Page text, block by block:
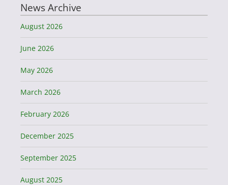
News Archive
August 2026
June 2026
May 2026
March 2026
February 2026
December 2025
September 2025
August 2025